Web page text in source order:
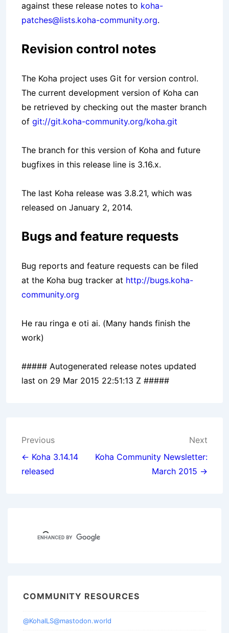
against these release notes to koha-
patches@lists.koha-community.org.
Revision control notes
The Koha project uses Git for version control.
The current development version of Koha can
be retrieved by checking out the master branch
of git://git.koha-community.org/koha.git
The branch for this version of Koha and future
bugfixes in this release line is 3.16.x.
The last Koha release was 3.8.21, which was
released on January 2, 2014.
Bugs and feature requests
Bug reports and feature requests can be filed
at the Koha bug tracker at http://bugs.koha-
community.org
He rau ringa e oti ai. (Many hands finish the
work)
##### Autogenerated release notes updated
last on 29 Mar 2015 22:51:13 Z #####
Post
navigation
Previous
← Koha 3.14.14
released
Next
Koha Community Newsletter:
March 2015 →
COMMUNITY RESOURCES
@KohaILS@mastodon.world